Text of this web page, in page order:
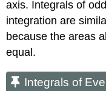
axis. Integrals of
integration are
because the areas
equal.
Integrals of